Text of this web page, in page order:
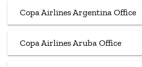
Copa Airlines Argentina Office
Copa Airlines Aruba Office